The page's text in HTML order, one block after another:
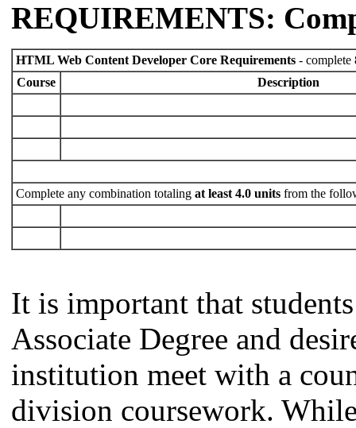
REQUIREMENTS:
HTML Web Content Developer Core Requirements - complete
Course
Description
Complete any combination totaling at least 4.0 units from the
It is important that
Associate Degree and
institution meet with a
division coursework.